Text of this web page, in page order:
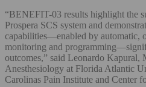
“BENEFIT-03 results highlight the
Prospera SCS system and
capabilities—enabled by automatic,
monitoring and
outcomes,” said Leonardo Kapural,
Anesthesiology at Florida Atlantic
Carolinas Pain Institute and Center